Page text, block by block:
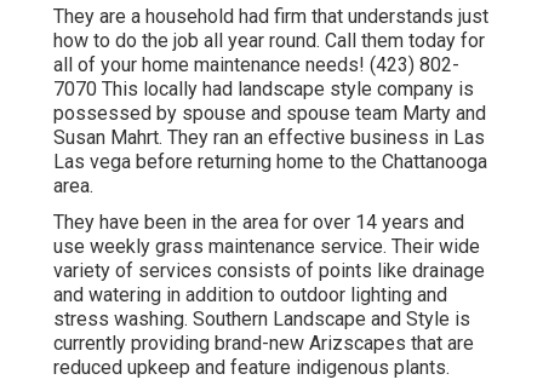
They are a household had firm that understands just
how to do the job all year round. Call them today for
all of your home maintenance needs! (423) 802-
7070 This locally had landscape style company is
possessed by spouse and spouse team Marty and
Susan Mahrt. They ran an effective business in Las
Las vega before returning home to the Chattanooga
area.
They have been in the area for over 14 years and
use weekly grass maintenance service. Their wide
variety of services consists of points like drainage
and watering in addition to outdoor lighting and
stress washing. Southern Landscape and Style is
currently providing brand-new Arizscapes that are
reduced upkeep and feature indigenous plants.